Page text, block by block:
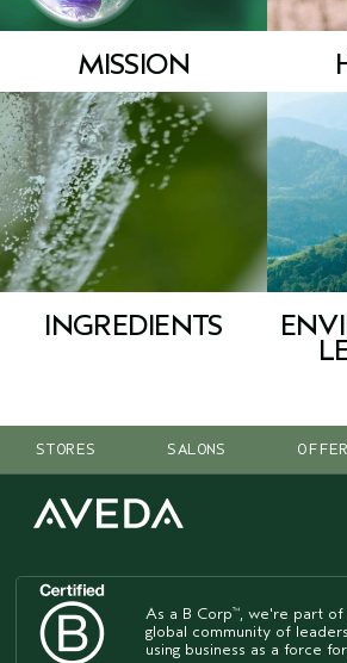
MISSION
INGREDIENTS
STORES SALONS
As a B Corp™, we're part of
global community of leaders
using business as a force